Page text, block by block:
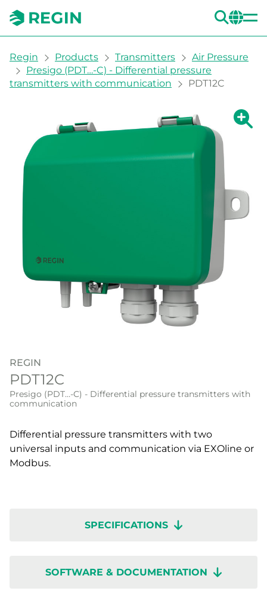
You are here:
Regin Products Transmitters
Air Pressure
Presigo (PDT…-C) - Differential pressure
transmitters with communication
PDT12C
Show
REGIN
PDT12C
Presigo (PDT…-C) - Differential pressure transmitters with
communication
Differential pressure transmitters with two
universal inputs and communication via EXOline or
Modbus.
SPECIFICATIONS
SOFTWARE & DOCUMENTATION